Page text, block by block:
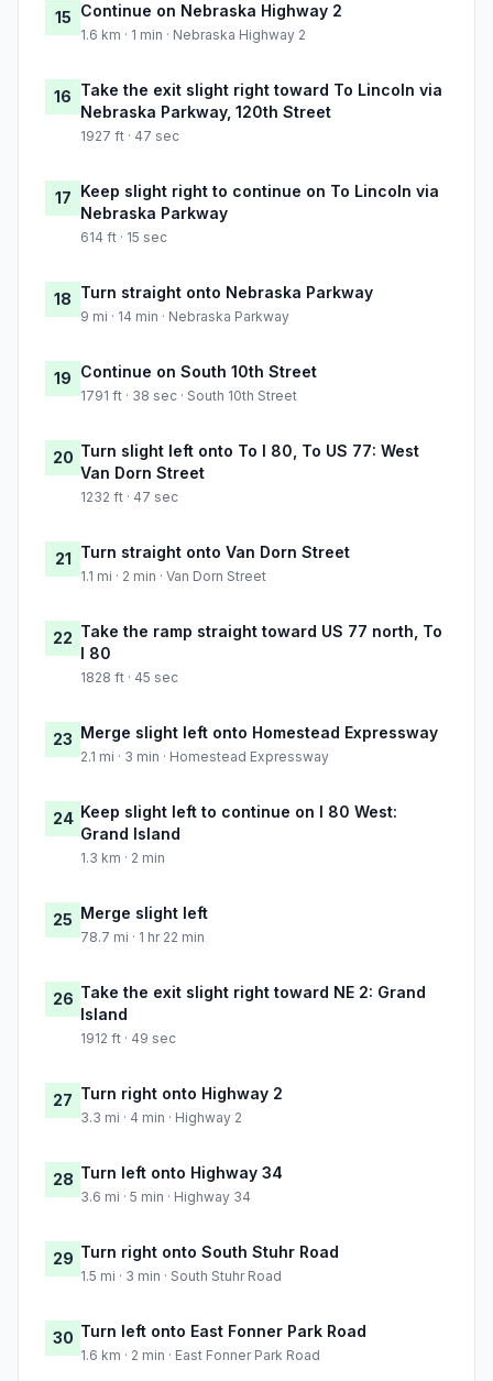
15 Continue on Nebraska Highway 2
1.6 km · 1 min · Nebraska Highway 2
16 Take the exit slight right toward To Lincoln via
Nebraska Parkway, 120th Street
1927 ft · 47 sec
17 Keep slight right to continue on To Lincoln via
Nebraska Parkway
614 ft · 15 sec
18 Turn straight onto Nebraska Parkway
9 mi · 14 min · Nebraska Parkway
19 Continue on South 10th Street
1791 ft · 38 sec · South 10th Street
20 Turn slight left onto To I 80, To US 77: West
Van Dorn Street
1232 ft · 47 sec
21 Turn straight onto Van Dorn Street
1.1 mi · 2 min · Van Dorn Street
22 Take the ramp straight toward US 77 north, To
I 80
1828 ft · 45 sec
23 Merge slight left onto Homestead Expressway
2.1 mi · 3 min · Homestead Expressway
24 Keep slight left to continue on I 80 West:
Grand Island
1.3 km · 2 min
25 Merge slight left
78.7 mi · 1 hr 22 min
26 Take the exit slight right toward NE 2: Grand
Island
1912 ft · 49 sec
27 Turn right onto Highway 2
3.3 mi · 4 min · Highway 2
28 Turn left onto Highway 34
3.6 mi · 5 min · Highway 34
29 Turn right onto South Stuhr Road
1.5 mi · 3 min · South Stuhr Road
30 Turn left onto East Fonner Park Road
1.6 km · 2 min · East Fonner Park Road